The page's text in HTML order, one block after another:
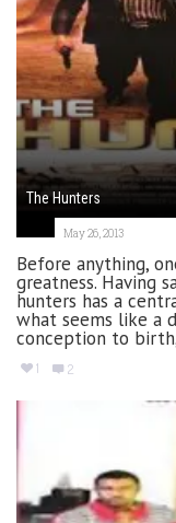
The Hunters
May 26, 2013
Before anything,
greatness. Having
hunters has a
what seems like a
conception to
1 2